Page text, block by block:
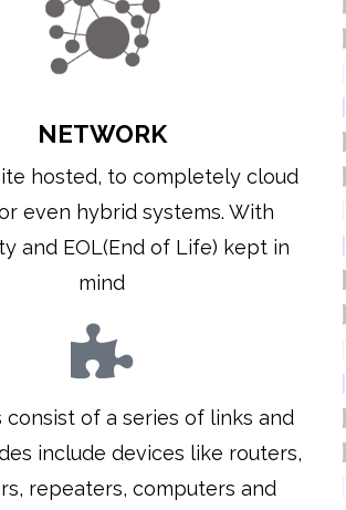
NETWORK
hosted, to completely cloud
even hybrid systems. With
and EOL(End of Life) kept in
mind
consist of a series of links and
include devices like routers,
repeaters, computers and